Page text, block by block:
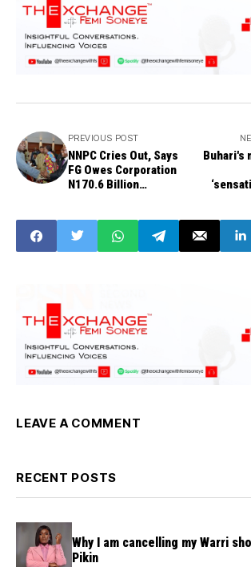
PREVIOUS POST
NNPC Cries Out, Says
FG Owes Corporation
N170.6 Billion
Buhari's
LEAVE A COMMENT
RECENT POSTS
Why I am cancelling my Warri
Pikin